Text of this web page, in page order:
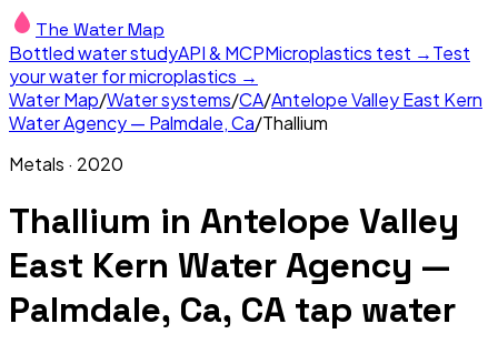
The Water Map
Bottled water studyAPI & MCPMicroplastics test →Test
your water for microplastics →
Water Map/Water systems/CA/Antelope Valley East Kern
Water Agency — Palmdale, Ca/Thallium
Metals · 2020
Thallium in Antelope Valley
East Kern Water Agency —
Palmdale, Ca, CA tap water